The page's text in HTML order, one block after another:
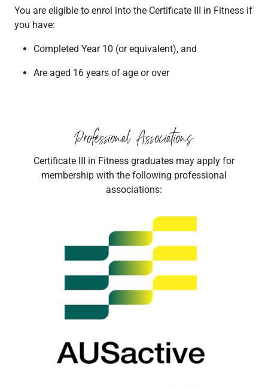
You are eligible to enrol into the Certificate III in Fitness if
you have:
Completed Year 10 (or equivalent), and
Are aged 16 years of age or over
Professional Associations
Certificate III in Fitness graduates may apply for
membership with the following professional
associations: